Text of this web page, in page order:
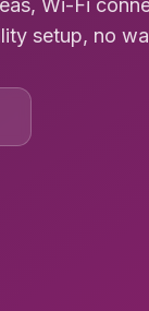
Wi-Fi
setup, no